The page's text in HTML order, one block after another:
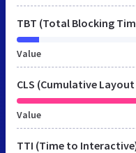
TBT (Total Blocking
Value
CLS (Cumulative
Value
TTI (Time to